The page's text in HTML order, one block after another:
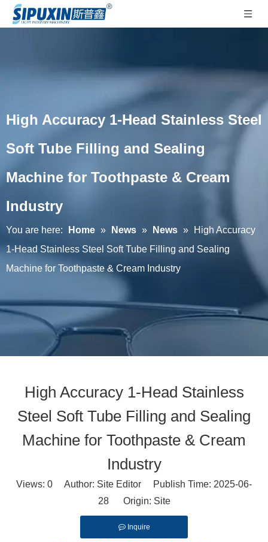
High Accuracy 1-Head Stainless Steel
Soft Tube Filling and Sealing
Machine for Toothpaste & Cream
Industry
You are here: Home » News » News »
High Accuracy
1-Head Stainless Steel Soft Tube Filling and Sealing
Machine for Toothpaste & Cream Industry
High Accuracy 1-Head Stainless
Steel Soft Tube Filling and Sealing
Machine for Toothpaste & Cream
Industry
Views: 0 Author: Site Editor Publish Time: 2025-06-
28 Origin: Site
Inquire